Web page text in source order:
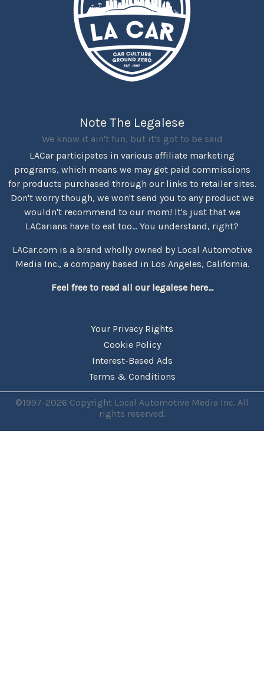
Note The Legalese
We know it ain't fun, but it's got to be said
LACar participates in various affiliate marketing
programs, which means we may get paid commissions
for products purchased through our links to retailer sites.
Don't worry though, we won't send you to any product we
wouldn't recommend to our mom! It's just that we
LACarians have to eat too... You understand, right?
LACar.com is a brand wholly owned by Local Automotive
Media Inc., a company based in Los Angeles, California.
Feel free to read all our legalese here...
Your Privacy Rights
Cookie Policy
Interest-Based Ads
Terms & Conditions
©1997-2026 Copyright Local Automotive Media Inc. All
rights reserved.